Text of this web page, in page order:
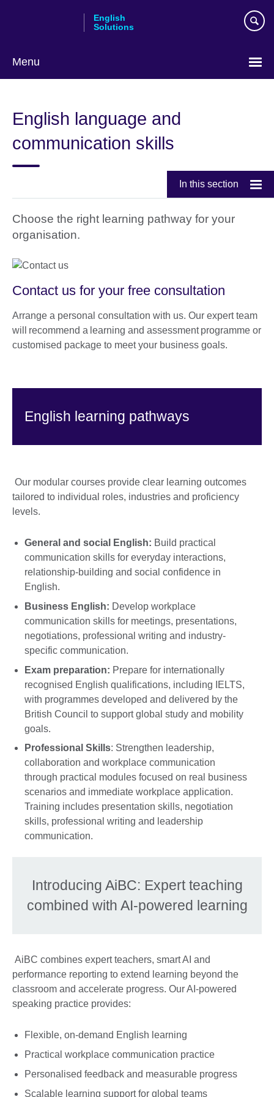
English
Solutions
Menu
language
English language and
communication skills
In this section
Choose the right learning pathway for your
organisation.
Contact us for your free consultation
Arrange a personal consultation with us. Our expert team
will recommend a learning and assessment programme or
customised package to meet your business goals.
English learning pathways
Our modular courses provide clear learning outcomes
tailored to individual roles, industries and proficiency
levels.
General and social English: Build practical
communication skills for everyday interactions,
relationship-building and social confidence in
English.
Business English: Develop workplace
communication skills for meetings, presentations,
negotiations, professional writing and industry-
specific communication.
Exam preparation: Prepare for internationally
recognised English qualifications, including IELTS,
with programmes developed and delivered by the
British Council to support global study and mobility
goals.
Professional Skills: Strengthen leadership,
collaboration and workplace communication
through practical modules focused on real business
scenarios and immediate workplace application.
Training includes presentation skills, negotiation
skills, professional writing and leadership
communication.
Introducing AiBC: Expert teaching
combined with AI-powered learning
AiBC combines expert teachers, smart AI and
performance reporting to extend learning beyond the
classroom and accelerate progress. Our AI-powered
speaking practice provides:
Flexible, on-demand English learning
Practical workplace communication practice
Personalised feedback and measurable progress
Scalable learning support for global teams